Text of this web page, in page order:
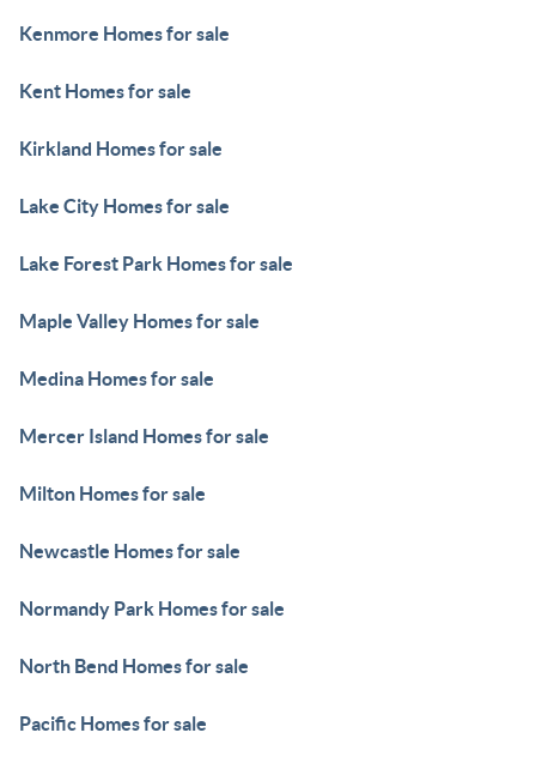
Kenmore Homes for sale
Kent Homes for sale
Kirkland Homes for sale
Lake City Homes for sale
Lake Forest Park Homes for sale
Maple Valley Homes for sale
Medina Homes for sale
Mercer Island Homes for sale
Milton Homes for sale
Newcastle Homes for sale
Normandy Park Homes for sale
North Bend Homes for sale
Pacific Homes for sale